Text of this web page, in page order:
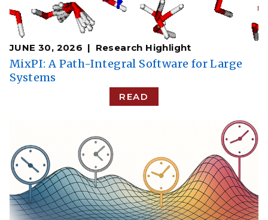
JUNE 30, 2026 Research Highlight
MixPI: A Path-Integral Software for Large
Systems
READ